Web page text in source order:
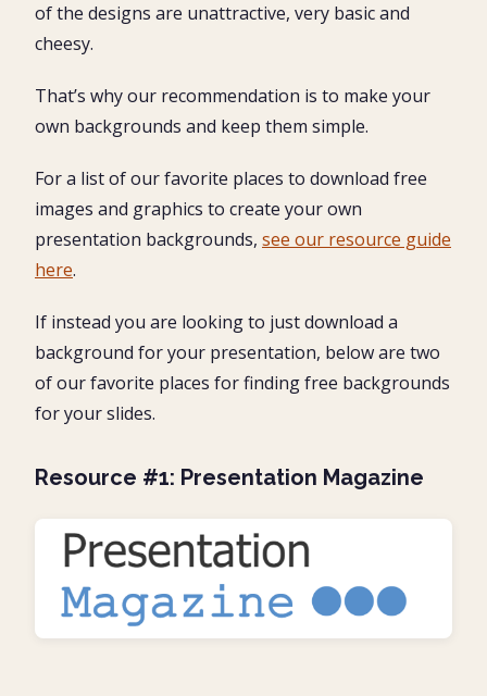
of the designs are unattractive, very basic and
cheesy.
That’s why our recommendation is to make your
own backgrounds and keep them simple.
For a list of our favorite places to download free
images and graphics to create your own
presentation backgrounds, see our resource guide
here.
If instead you are looking to just download a
background for your presentation, below are two
of our favorite places for finding free backgrounds
for your slides.
Resource #1: Presentation Magazine